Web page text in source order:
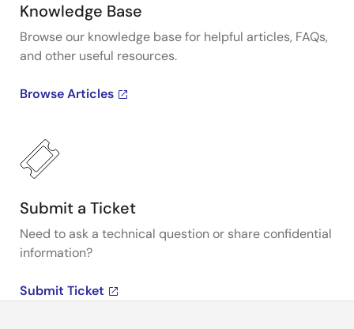
Knowledge Base
Browse our knowledge base for helpful articles, FAQs,
and other useful resources.
Browse Articles
Submit a Ticket
Need to ask a technical question or share confidential
information?
Submit Ticket